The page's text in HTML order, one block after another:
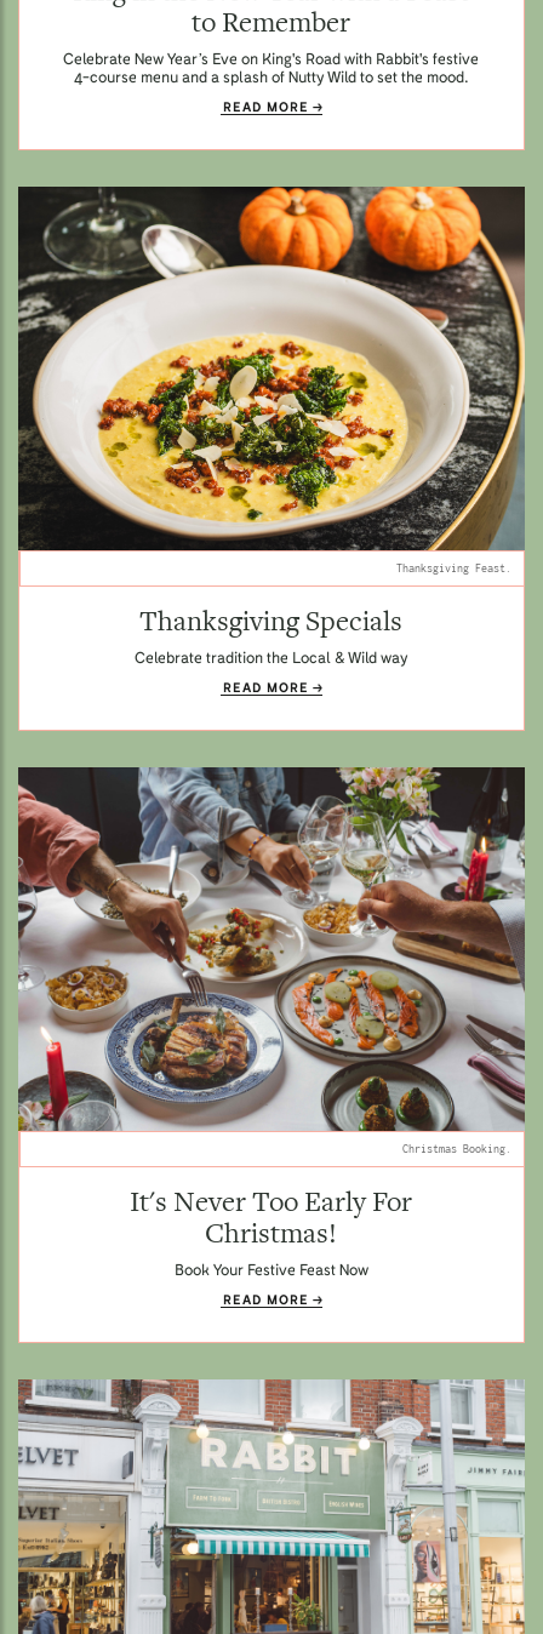
to Remember
Celebrate New Year’s Eve on King's Road with Rabbit's festive
4-course menu and a splash of Nutty Wild to set the mood.
READ MORE
Thanksgiving Feast.
Thanksgiving Specials
Celebrate tradition the Local & Wild way
READ MORE
Christmas Booking.
It's Never Too Early For
Christmas!
Book Your Festive Feast Now
READ MORE